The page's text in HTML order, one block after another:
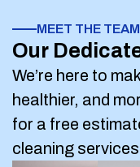
MEET THE TEAM
Our
We’re here to
healthier, and
for a free
cleaning